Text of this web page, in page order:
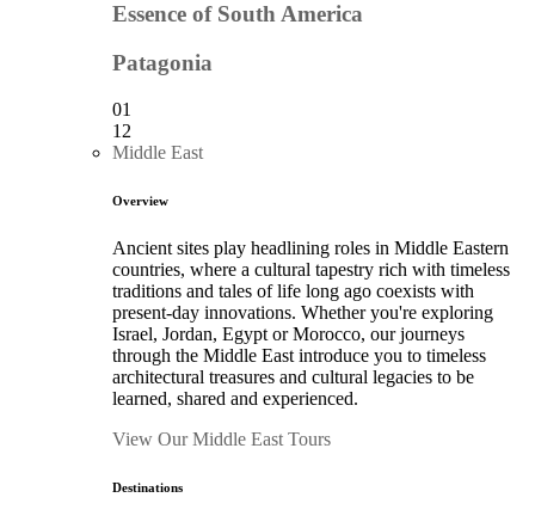
Essence of South America
Patagonia
01
12
Middle East
Overview
Ancient sites play headlining roles in Middle Eastern
countries, where a cultural tapestry rich with timeless
traditions and tales of life long ago coexists with
present-day innovations. Whether you're exploring
Israel, Jordan, Egypt or Morocco, our journeys
through the Middle East introduce you to timeless
architectural treasures and cultural legacies to be
learned, shared and experienced.
View Our Middle East Tours
Destinations